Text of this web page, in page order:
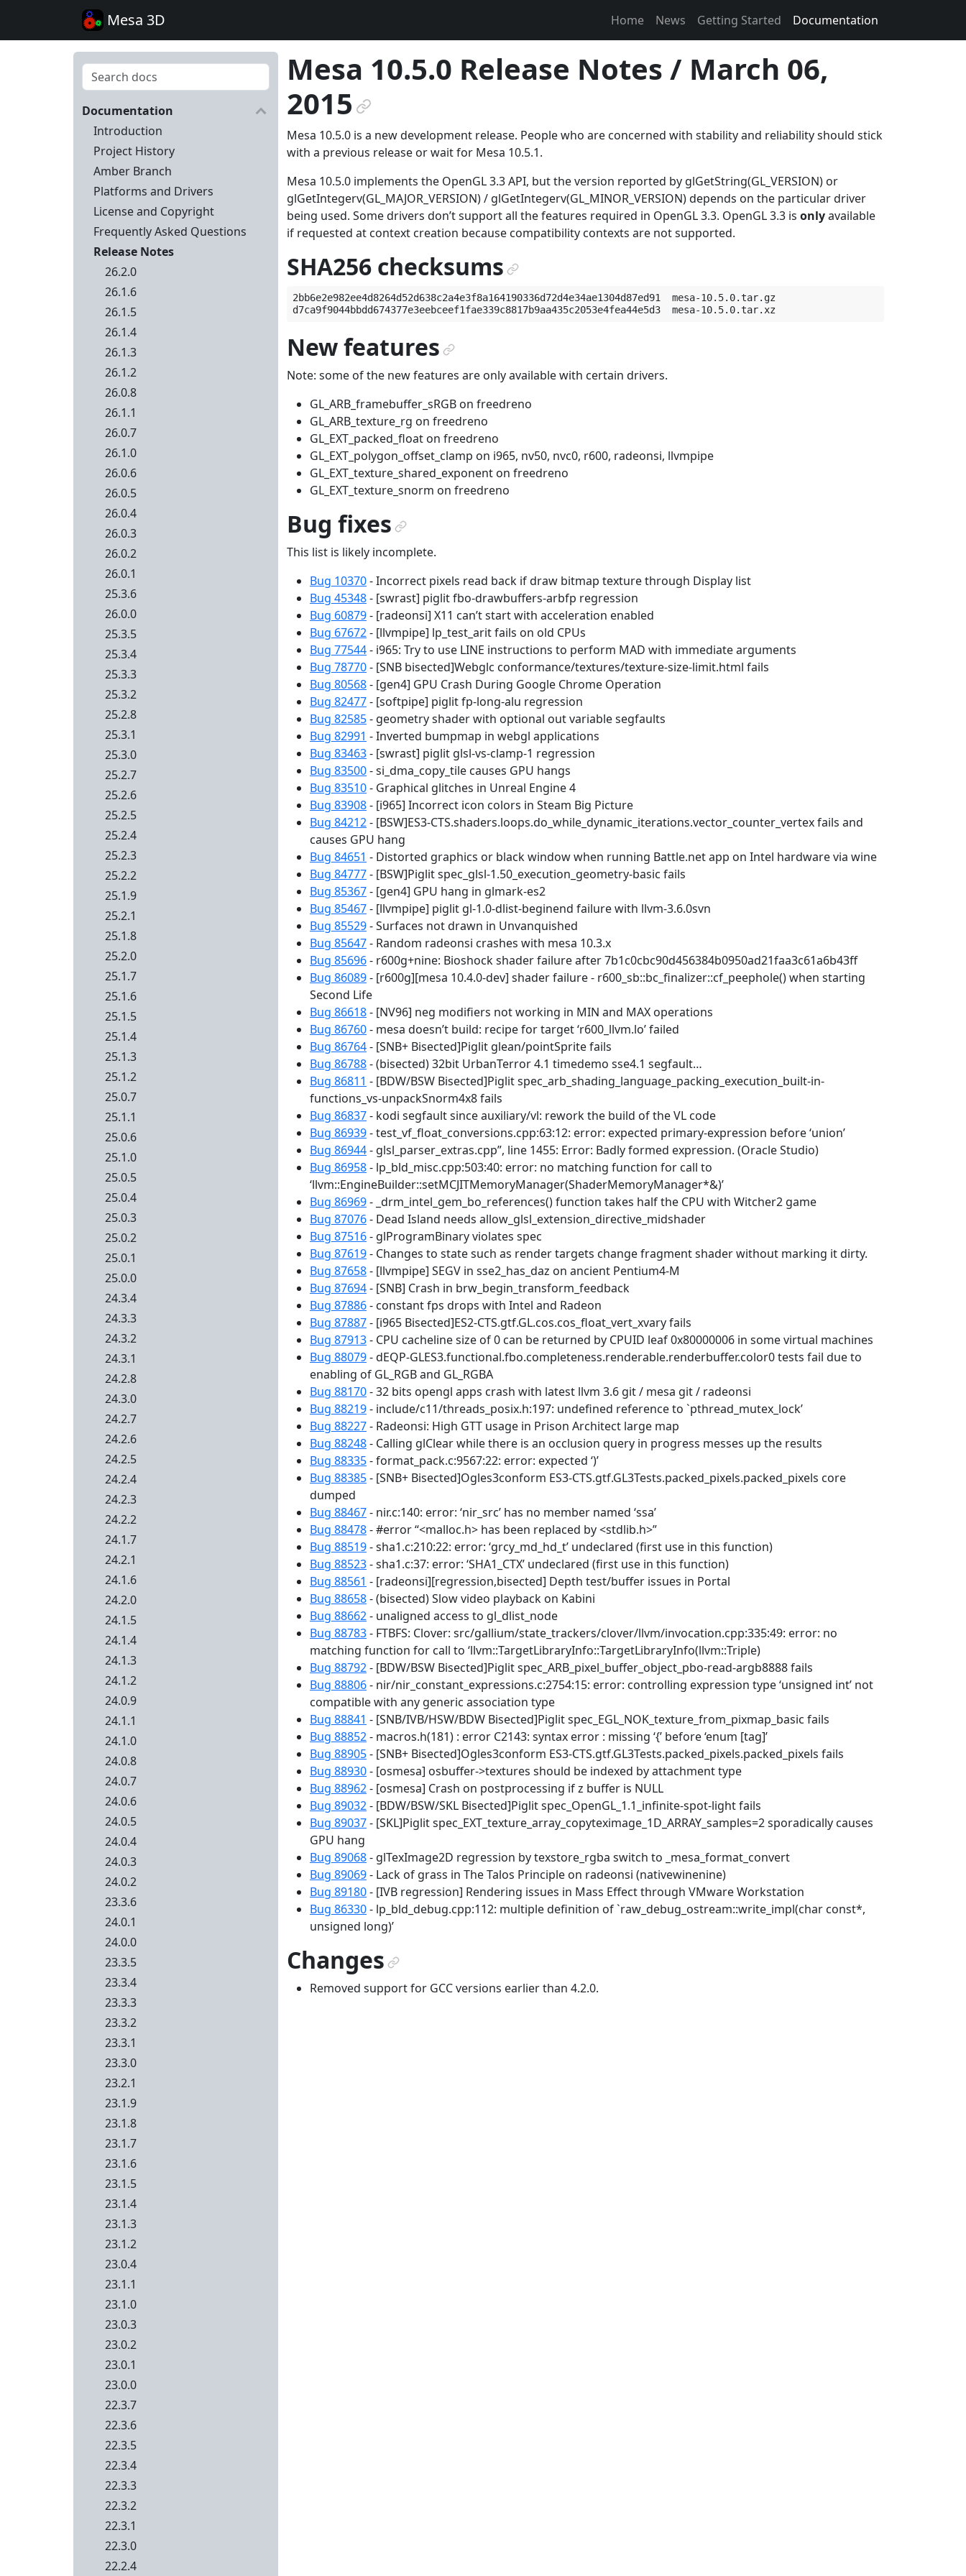
Mesa 3D Home News Getting Started Documentation
Mesa 10.5.0 Release Notes / March 06,
2015¶
Mesa 10.5.0 is a new development release. People who are concerned with stability and reliability should stick
with a previous release or wait for Mesa 10.5.1.
Mesa 10.5.0 implements the OpenGL 3.3 API, but the version reported by glGetString(GL_VERSION) or
glGetIntegerv(GL_MAJOR_VERSION) / glGetIntegerv(GL_MINOR_VERSION) depends on the particular driver
being used. Some drivers don’t support all the features required in OpenGL 3.3. OpenGL 3.3 is onlyavailable
if requested at context creation because compatibility contexts are not supported.
SHA256 checksums¶
2bb6e2e982ee4d8264d52d638c2a4e3f8a164190336d72d4e34ae1304d87ed91  mesa-10.5.0.tar.gz
New features¶
Note: some of the new features are only available with certain drivers.
GL_ARB_framebuffer_sRGB on freedreno
GL_ARB_texture_rg on freedreno
GL_EXT_packed_float on freedreno
GL_EXT_polygon_offset_clamp on i965, nv50, nvc0, r600, radeonsi, llvmpipe
GL_EXT_texture_shared_exponent on freedreno
GL_EXT_texture_snorm on freedreno
Bug fixes¶
This list is likely incomplete.
Bug 10370- Incorrect pixels read back if draw bitmap texture through Display list
Bug 45348- [swrast] piglit fbo-drawbuffers-arbfp regression
Bug 60879- [radeonsi] X11 can’t start with acceleration enabled
Bug 67672- [llvmpipe] lp_test_arit fails on old CPUs
Bug 77544- i965: Try to use LINE instructions to perform MAD with immediate arguments
Bug 78770- [SNB bisected]Webglc conformance/textures/texture-size-limit.html fails
Bug 80568- [gen4] GPU Crash During Google Chrome Operation
Bug 82477- [softpipe] piglit fp-long-alu regression
Bug 82585- geometry shader with optional out variable segfaults
Bug 82991 - Inverted bumpmap in webgl applications
Bug 83463- [swrast] piglit glsl-vs-clamp-1 regression
Bug 83500- si_dma_copy_tile causes GPU hangs
Bug 83510- Graphical glitches in Unreal Engine 4
Bug 83908- [i965] Incorrect icon colors in Steam Big Picture
Bug 84212- [BSW]ES3-CTS.shaders.loops.do_while_dynamic_iterations.vector_counter_vertex fails and
causes GPU hang
Bug 84651 - Distorted graphics or black window when running Battle.net app on Intel hardware via wine
Bug 84777- [BSW]Piglit spec_glsl-1.50_execution_geometry-basic fails
Bug 85367- [gen4] GPU hang in glmark-es2
Bug 85467- [llvmpipe] piglit gl-1.0-dlist-beginend failure with llvm-3.6.0svn
Bug 85529- Surfaces not drawn in Unvanquished
Bug 85647- Random radeonsi crashes with mesa 10.3.x
Bug 85696- r600g+nine: Bioshock shader failure after 7b1c0cbc90d456384b0950ad21faa3c61a6b43ff
Bug 86089- [r600g][mesa 10.4.0-dev] shader failure - r600_sb::bc_finalizer::cf_peephole() when starting
Second Life
Bug 86618- [NV96] neg modifiers not working in MIN and MAX operations
Bug 86760- mesa doesn’t build: recipe for target ‘r600_llvm.lo’ failed
Bug 86764- [SNB+ Bisected]Piglit glean/pointSprite fails
Bug 86788- (bisected) 32bit UrbanTerror 4.1 timedemo sse4.1 segfault…
Bug 86811 - [BDW/BSW Bisected]Piglit spec_arb_shading_language_packing_execution_built-in-
functions_vs-unpackSnorm4x8 fails
Bug 86837- kodi segfault since auxiliary/vl: rework the build of the VL code
Bug 86939- test_vf_float_conversions.cpp:63:12: error: expected primary-expression before ‘union’
Bug 86944- glsl_parser_extras.cpp”, line 1455: Error: Badly formed expression. (Oracle Studio)
Bug 86958- lp_bld_misc.cpp:503:40: error: no matching function for call to
‘llvm::EngineBuilder::setMCJITMemoryManager(ShaderMemoryManager*&)’
Bug 86969- _drm_intel_gem_bo_references() function takes half the CPU with Witcher2 game
Bug 87076- Dead Island needs allow_glsl_extension_directive_midshader
Bug 87516- glProgramBinary violates spec
Bug 87619- Changes to state such as render targets change fragment shader without marking it dirty.
Bug 87658- [llvmpipe] SEGV in sse2_has_daz on ancient Pentium4-M
Bug 87694- [SNB] Crash in brw_begin_transform_feedback
Bug 87886- constant fps drops with Intel and Radeon
Bug 87887- [i965 Bisected]ES2-CTS.gtf.GL.cos.cos_float_vert_xvary fails
Bug 87913- CPU cacheline size of 0 can be returned by CPUID leaf 0x80000006 in some virtual machines
Bug 88079- dEQP-GLES3.functional.fbo.completeness.renderable.renderbuffer.color0 tests fail due to
enabling of GL_RGB and GL_RGBA
Bug 88170- 32 bits opengl apps crash with latest llvm 3.6 git / mesa git / radeonsi
Bug 88219- include/c11/threads_posix.h:197: undefined reference to `pthread_mutex_lock’
Bug 88227- Radeonsi: High GTT usage in Prison Architect large map
Bug 88248- Calling glClear while there is an occlusion query in progress messes up the results
Bug 88335- format_pack.c:9567:22: error: expected ‘)’
Bug 88385- [SNB+ Bisected]Ogles3conform ES3-CTS.gtf.GL3Tests.packed_pixels.packed_pixels core
dumped
Bug 88467- nir.c:140: error: ‘nir_src’ has no member named ‘ssa’
Bug 88478- #error “<malloc.h> has been replaced by <stdlib.h>”
Bug 88519- sha1.c:210:22: error: ‘grcy_md_hd_t’ undeclared (first use in this function)
Bug 88523- sha1.c:37: error: ‘SHA1_CTX’ undeclared (first use in this function)
Bug 88561 - [radeonsi][regression,bisected] Depth test/buffer issues in Portal
Bug 88658- (bisected) Slow video playback on Kabini
Bug 88662- unaligned access to gl_dlist_node
Bug 88783- FTBFS: Clover: src/gallium/state_trackers/clover/llvm/invocation.cpp:335:49: error: no
matching function for call to ‘llvm::TargetLibraryInfo::TargetLibraryInfo(llvm::Triple)
Bug 88792- [BDW/BSW Bisected]Piglit spec_ARB_pixel_buffer_object_pbo-read-argb8888 fails
Bug 88806- nir/nir_constant_expressions.c:2754:15: error: controlling expression type ‘unsigned int’ not
compatible with any generic association type
Bug 88841 - [SNB/IVB/HSW/BDW Bisected]Piglit spec_EGL_NOK_texture_from_pixmap_basic fails
Bug 88852- macros.h(181) : error C2143: syntax error : missing ‘{’ before ‘enum [tag]’
Bug 88905- [SNB+ Bisected]Ogles3conform ES3-CTS.gtf.GL3Tests.packed_pixels.packed_pixels fails
Bug 88930- [osmesa] osbuffer->textures should be indexed by attachment type
Bug 88962- [osmesa] Crash on postprocessing if z buffer is NULL
Bug 89032- [BDW/BSW/SKL Bisected]Piglit spec_OpenGL_1.1_infinite-spot-light fails
Bug 89037- [SKL]Piglit spec_EXT_texture_array_copyteximage_1D_ARRAY_samples=2 sporadically causes
GPU hang
Bug 89068- glTexImage2D regression by texstore_rgba switch to _mesa_format_convert
Bug 89069- Lack of grass in The Talos Principle on radeonsi (nativewinenine)
Bug 89180- [IVB regression] Rendering issues in Mass Effect through VMware Workstation
Bug 86330- lp_bld_debug.cpp:112: multiple definition of `raw_debug_ostream::write_impl(char const*,
unsigned long)’
Changes¶
Removed support for GCC versions earlier than 4.2.0.
Documentation
Introduction
Project History
Amber Branch
Platforms and Drivers
License and Copyright
Frequently Asked Questions
Release Notes
26.2.0
26.1.6
26.1.5
26.1.4
26.1.3
26.1.2
26.0.8
26.1.1
26.0.7
26.1.0
26.0.6
26.0.5
26.0.4
26.0.3
26.0.2
26.0.1
25.3.6
26.0.0
25.3.5
25.3.4
25.3.3
25.3.2
25.2.8
25.3.1
25.3.0
25.2.7
25.2.6
25.2.5
25.2.4
25.2.3
25.2.2
25.1.9
25.2.1
25.1.8
25.2.0
25.1.7
25.1.6
25.1.5
25.1.4
25.1.3
25.1.2
25.0.7
25.1.1
25.0.6
25.1.0
25.0.5
25.0.4
25.0.3
25.0.2
25.0.1
25.0.0
24.3.4
24.3.3
24.3.2
24.3.1
24.2.8
24.3.0
24.2.7
24.2.6
24.2.5
24.2.4
24.2.3
24.2.2
24.1.7
24.2.1
24.1.6
24.2.0
24.1.5
24.1.4
24.1.3
24.1.2
24.0.9
24.1.1
24.1.0
24.0.8
24.0.7
24.0.6
24.0.5
24.0.4
24.0.3
24.0.2
23.3.6
24.0.1
24.0.0
23.3.5
23.3.4
23.3.3
23.3.2
23.3.1
23.3.0
23.2.1
23.1.9
23.1.8
23.1.7
23.1.6
23.1.5
23.1.4
23.1.3
23.1.2
23.0.4
23.1.1
23.1.0
23.0.3
23.0.2
23.0.1
23.0.0
22.3.7
22.3.6
22.3.5
22.3.4
22.3.3
22.3.2
22.3.1
22.3.0
22.2.4